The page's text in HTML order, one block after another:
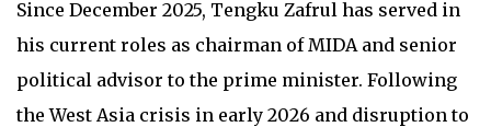
Since December 2025, Tengku Zafrul has served in
his current roles as chairman of MIDA and senior
political advisor to the prime minister. Following
the West Asia crisis in early 2026 and disruption to